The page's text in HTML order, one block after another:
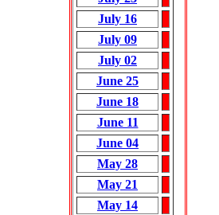
July 16
July 09
July 02
June 25
June 18
June 11
June 04
May 28
May 21
May 14